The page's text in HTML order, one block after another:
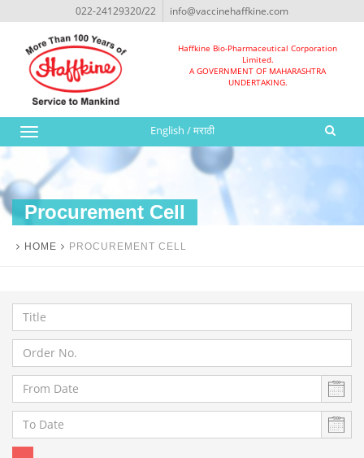
022-24129320/22 info@vaccinehaffkine.com
Haffkine Bio-Pharmaceutical Corporation
Limited.
A GOVERNMENT OF MAHARASHTRA
UNDERTAKING.
Toggle
navigation
English /मराठी
Procurement Cell
HOME PROCUREMENT CELL